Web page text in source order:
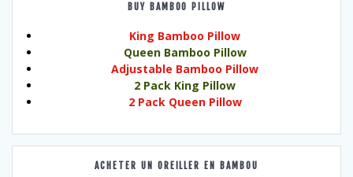
BUY BAMBOO PILLOW
King Bamboo Pillow
Queen Bamboo Pillow
Adjustable Bamboo Pillow
2 Pack King Pillow
2 Pack Queen Pillow
ACHETER UN OREILLER EN BAMBOU